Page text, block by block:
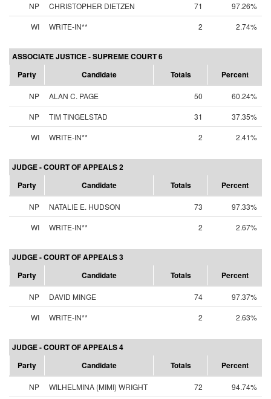
NP CHRISTOPHER DIETZEN 71
97.26%
WI
WRITE-IN** 2 2.74%
ASSOCIATE JUSTICE - SUPREME COURT 6
Party
Candidate Totals Percent
NP ALAN C. PAGE 50
60.24%
NP
TIM TINGELSTAD 31
37.35%
WI
WRITE-IN** 2 2.41%
JUDGE - COURT OF APPEALS 2
Party
Candidate Totals Percent
NP NATALIE E. HUDSON 73
97.33%
WI
WRITE-IN** 2 2.67%
JUDGE - COURT OF APPEALS 3
Party
Candidate Totals Percent
NP DAVID MINGE 74
97.37%
WI
WRITE-IN** 2 2.63%
JUDGE - COURT OF APPEALS 4
Party
Candidate Totals Percent
NP WILHELMINA (MIMI) WRIGHT 72 94.74%